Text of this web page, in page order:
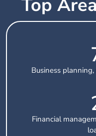
Top
Business
Financial